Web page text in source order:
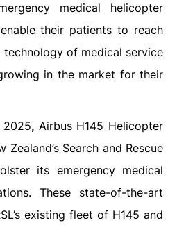
medical helicopter
their patients to reach
technology of medical service
in the market for their
2025, Airbus H145 Helicopter
Search and Rescue
its emergency medical
These state-of-the-art
existing fleet of H145 and